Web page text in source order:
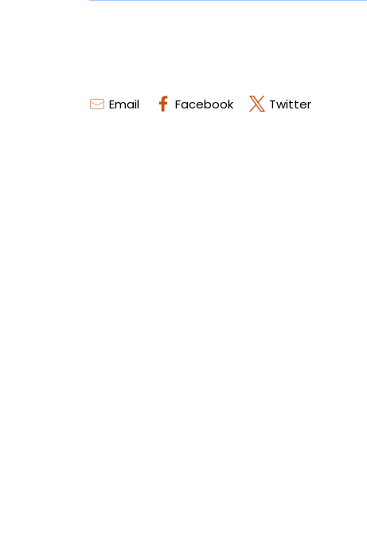
Email Facebook Twitter